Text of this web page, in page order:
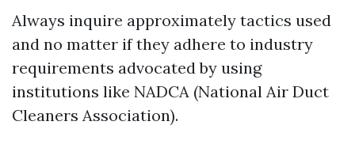
Always inquire approximately tactics used
and no matter if they adhere to industry
requirements advocated by using
institutions like NADCA (National Air Duct
Cleaners Association).